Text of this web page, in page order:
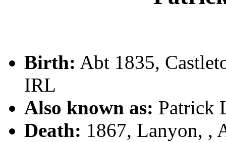
Birth: Abt 1835,
IRL
Also known as: Patrick
Death: 1867, Lanyon, ,